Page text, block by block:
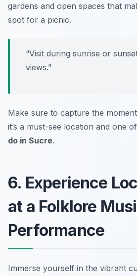
gardens and open spaces that
spot for a picnic.
“Visit during sunrise or
views.”
Make sure to capture the
it’s a must-see location and one
do in Sucre.
6. Experience
at a Folklore
Performance
Immerse yourself in the vibrant